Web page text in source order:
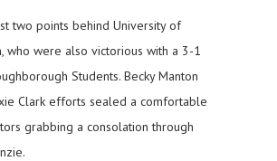
two points behind University of
who were also victorious with a 3-1
Students. Becky Manton
Clark efforts sealed a comfortable
grabbing a consolation through